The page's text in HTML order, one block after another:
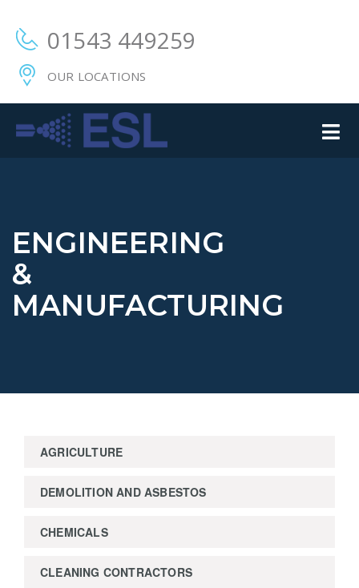
01543 449259
OUR LOCATIONS
ENGINEERING
&
MANUFACTURING
AGRICULTURE
DEMOLITION AND ASBESTOS
CHEMICALS
CLEANING CONTRACTORS